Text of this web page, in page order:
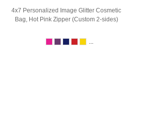
4x7 Personalized Image Glitter Cosmetic
Bag, Hot Pink Zipper (Custom 2-sides)
...